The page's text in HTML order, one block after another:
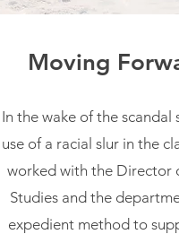
Moving
In the wake of the scandal
use of a racial slur in the
worked with the Director
Studies and the
expedient method to